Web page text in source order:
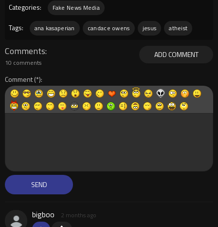
Categories:
Fake News Media
Tags: ana kasaperian candace owens jesus atheist
ADD COMMENT
Comments
10 comments
Comment
bigboo 2 months ago